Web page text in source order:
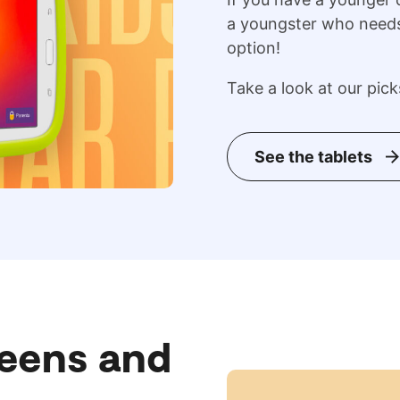
a youngster who
option!
Take a look at our
See the tablets
and